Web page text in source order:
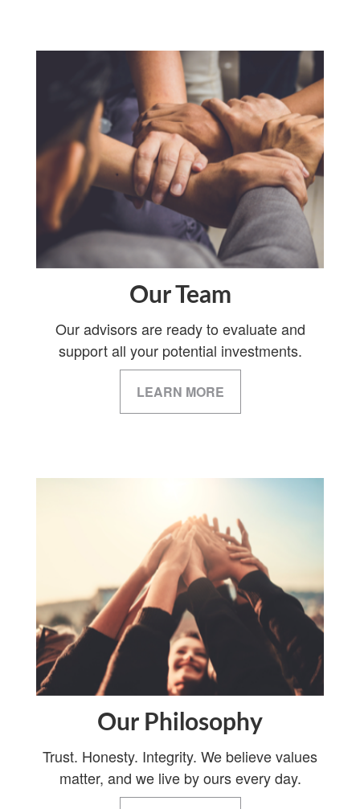
Our Team
Our advisors are ready to evaluate and
support all your potential investments.
LEARN MORE
Our Philosophy
Trust. Honesty. Integrity. We believe values
matter, and we live by ours every day.